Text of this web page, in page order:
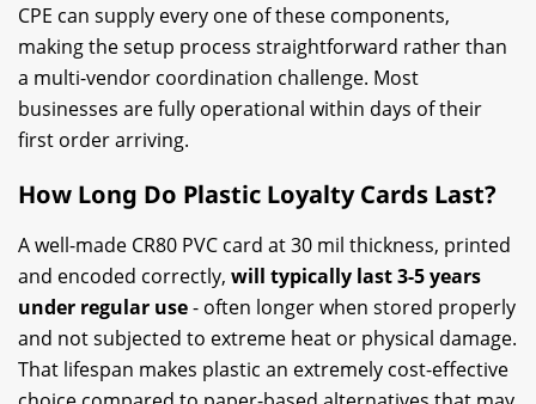
CPE can supply every one of these components,
making the setup process straightforward rather than
a multi-vendor coordination challenge. Most
businesses are fully operational within days of their
first order arriving.
How Long Do Plastic Loyalty Cards Last?
A well-made CR80 PVC card at 30 mil thickness, printed
and encoded correctly, will typically last 3-5 years
under regular use- often longer when stored properly
and not subjected to extreme heat or physical damage.
That lifespan makes plastic an extremely cost-effective